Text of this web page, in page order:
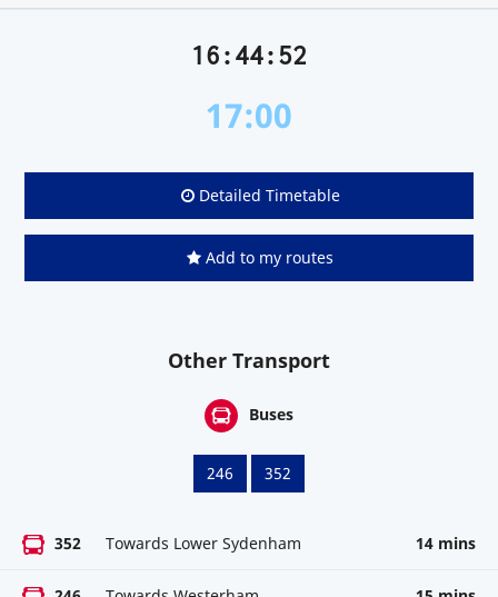
16:44:52
17:00
Detailed Timetable
Add to my routes
Other Transport
Buses
246 352
352 Towards Lower Sydenham 14 mins